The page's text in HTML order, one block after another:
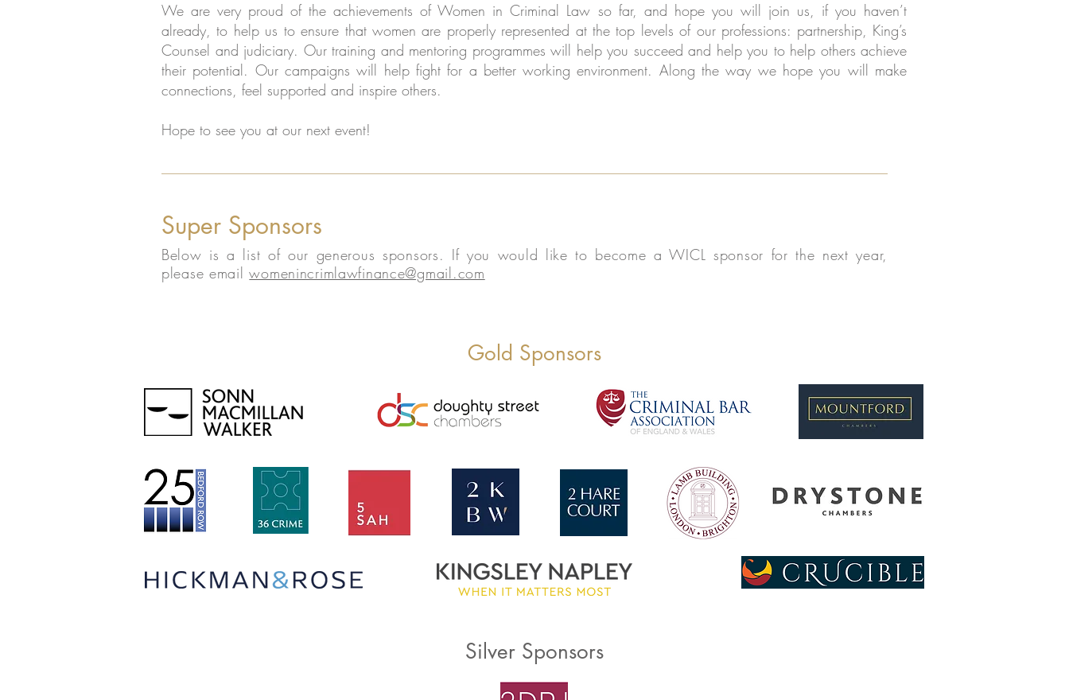
We are very proud of the achievements of Women in Criminal Law so far, and hope you will join us, if you haven’t
already, to help us to ensure that women are properly represented at the top levels of our professions: partnership, King’s
Counsel and judiciary. Our training and mentoring programmes will help you succeed and help you to help others achieve
their potential. Our campaigns will help fight for a better working environment. Along the way we hope you will make
connections, feel supported and inspire others.
Hope to see you at our next event!
Super Sponsors
Below is a list of our generous sponsors. If you would like to become a WICL sponsor for the next year,
please emailwomenincrimlawfinance@gmail.com
Gold Sponsors
Silver Sponsors